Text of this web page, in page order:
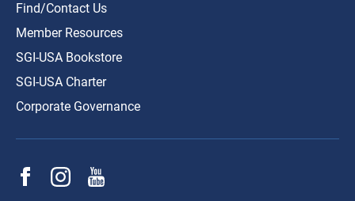
Find/Contact Us
Member Resources
SGI-USA Bookstore
SGI-USA Charter
Corporate Governance